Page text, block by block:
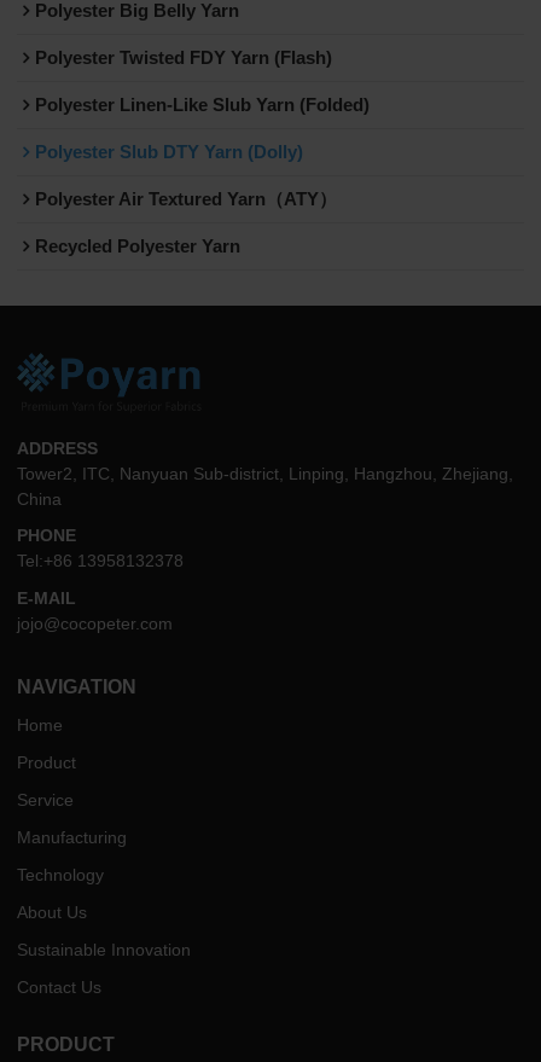
Polyester Big Belly Yarn
Polyester Twisted FDY Yarn (Flash)
Polyester Linen-Like Slub Yarn (Folded)
Polyester Slub DTY Yarn (Dolly)
Polyester Air Textured Yarn（ATY）
Recycled Polyester Yarn
ADDRESS
Tower2, ITC, Nanyuan Sub-district, Linping, Hangzhou, Zhejiang,
China
PHONE
Tel:+86 13958132378
E-MAIL
jojo@cocopeter.com
NAVIGATION
Home
Product
Service
Manufacturing
Technology
About Us
Sustainable Innovation
Contact Us
PRODUCT